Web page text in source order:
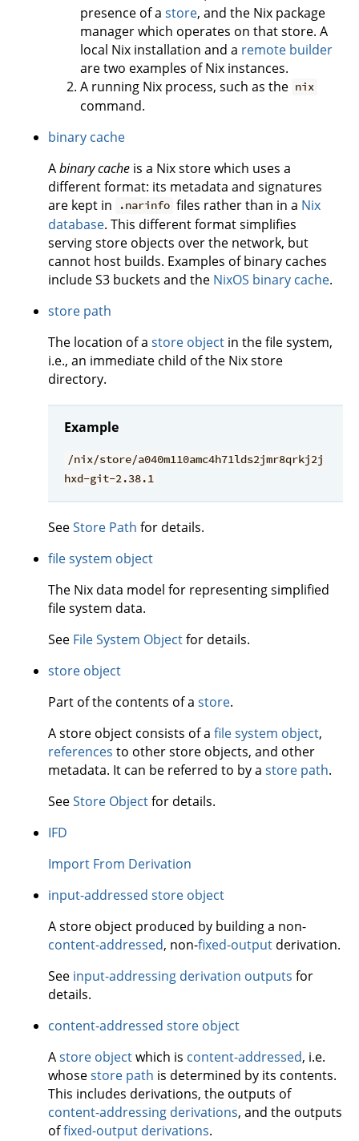
presence of a store, and the Nix package
manager which operates on that store. A
local Nix installation and a remote builder
are two examples of Nix instances.
A running Nix process, such as the nix
command.
binary cache
Abinary cache is a Nix store which uses a
different format: its metadata and signatures
are kept in
.narinfo files rather than in a Nix
database. This different format simplifies
serving store objects over the network, but
cannot host builds. Examples of binary caches
include S3 buckets and the NixOS binary cache.
store path
The location of a store object in the file system,
i.e., an immediate child of the Nix store
directory.
Example
/nix/store/a040m110amc4h71lds2jmr8qrkj2j
hxd-git-2.38.1
SeeStore Path for details.
file system object
The Nix data model for representing simplified
file system data.
See File System Objectfor details.
store object
Part of the contents of a store.
A store object consists of a file system object,
references to other store objects, and other
metadata. It can be referred to by a store path.
SeeStore Objectfor details.
IFD
Import From Derivation
input-addressed store object
A store object produced by building a non-
content-addressed, non-fixed-output derivation.
See input-addressing derivation outputs for
details.
content-addressed store object
Astore objectwhich is content-addressed, i.e.
whosestore path is determined by its contents.
This includes derivations, the outputs of
content-addressing derivations, and the outputs
offixed-output derivations.